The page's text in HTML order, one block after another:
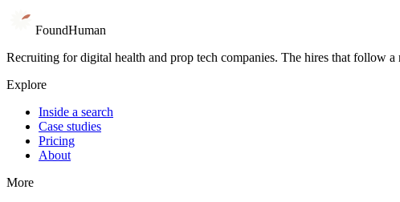
FoundHuman
Recruiting for digital health and prop tech companies. The hires that follow
Explore
Inside a search
Case studies
Pricing
About
More